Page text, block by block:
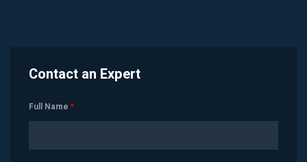
Contact an Expert
Full Name *